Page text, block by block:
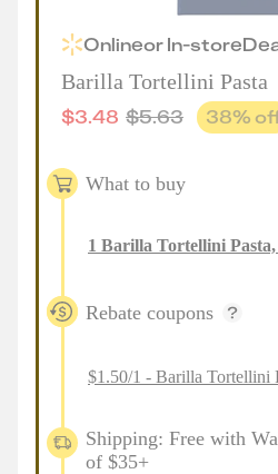
OnlineorIn-store
Barilla Tortellini Pasta
$3.48 $5.63 38%
What to buy
1 Barilla Tortellini Pasta,
Rebate coupons
$1.50/1 - Barilla Tortellini
Shipping: Free with
of $35+